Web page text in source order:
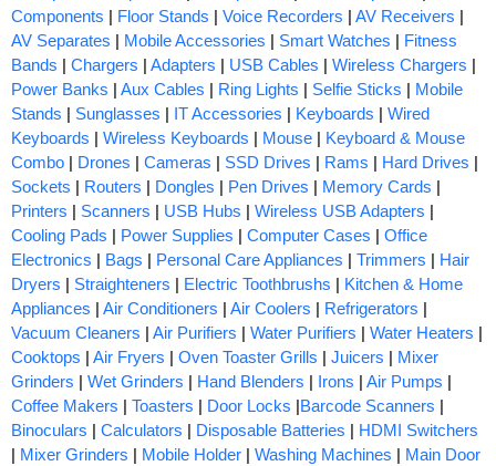
Components | Floor Stands | Voice Recorders | AV Receivers |
AV Separates | Mobile Accessories | Smart Watches | Fitness
Bands | Chargers | Adapters | USB Cables | Wireless Chargers |
Power Banks | Aux Cables | Ring Lights | Selfie Sticks | Mobile
Stands | Sunglasses | IT Accessories | Keyboards | Wired
Keyboards | Wireless Keyboards | Mouse | Keyboard & Mouse
Combo | Drones | Cameras | SSD Drives | Rams | Hard Drives |
Sockets | Routers | Dongles | Pen Drives | Memory Cards |
Printers | Scanners | USB Hubs | Wireless USB Adapters |
Cooling Pads | Power Supplies | Computer Cases | Office
Electronics | Bags | Personal Care Appliances | Trimmers | Hair
Dryers | Straighteners | Electric Toothbrushs | Kitchen & Home
Appliances | Air Conditioners | Air Coolers | Refrigerators |
Vacuum Cleaners | Air Purifiers | Water Purifiers | Water Heaters |
Cooktops | Air Fryers | Oven Toaster Grills | Juicers | Mixer
Grinders | Wet Grinders | Hand Blenders | Irons | Air Pumps |
Coffee Makers | Toasters | Door Locks |Barcode Scanners |
Binoculars | Calculators | Disposable Batteries | HDMI Switchers
| Mixer Grinders | Mobile Holder | Washing Machines | Main Door